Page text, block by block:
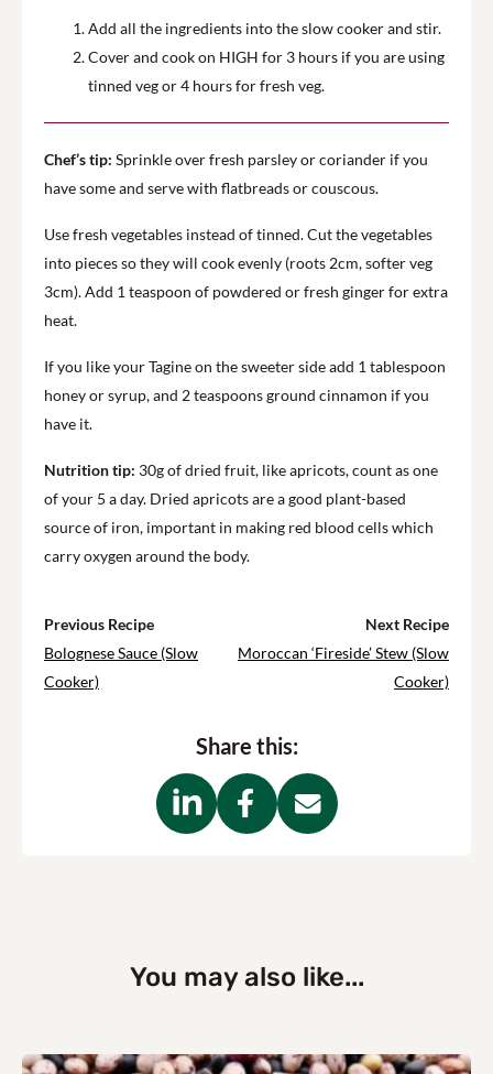
Add all the ingredients into the slow cooker and stir.
Cover and cook on HIGH for 3 hours if you are using
tinned veg or 4 hours for fresh veg.
Chef’s tip: Sprinkle over fresh parsley or coriander if you
have some and serve with flatbreads or couscous.
Use fresh vegetables instead of tinned. Cut the vegetables
into pieces so they will cook evenly (roots 2cm, softer veg
3cm). Add 1 teaspoon of powdered or fresh ginger for extra
heat.
If you like your Tagine on the sweeter side add 1 tablespoon
honey or syrup, and 2 teaspoons ground cinnamon if you
have it.
Nutrition tip: 30g of dried fruit, like apricots, count as one
of your 5 a day. Dried apricots are a good plant-based
source of iron, important in making red blood cells which
carry oxygen around the body.
Previous Recipe
Bolognese Sauce (Slow
Cooker)
Next Recipe
Moroccan ‘Fireside’ Stew (Slow
Cooker)
Share this:
You may also like...